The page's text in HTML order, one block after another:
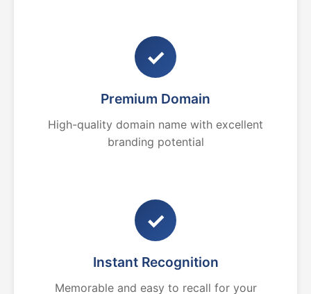
✓
Premium Domain
High-quality domain name with excellent
branding potential
✓
Instant Recognition
Memorable and easy to recall for your